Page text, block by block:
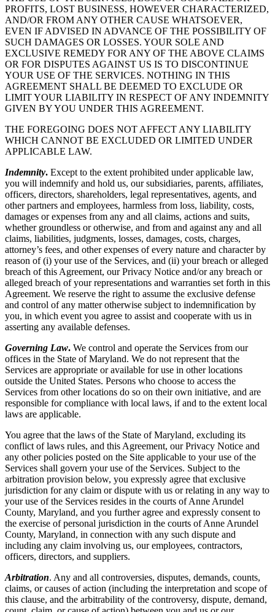
PROFITS, LOST BUSINESS, HOWEVER CHARACTERIZED,
AND/OR FROM ANY OTHER CAUSE WHATSOEVER,
EVEN IF ADVISED IN ADVANCE OF THE POSSIBILITY OF
SUCH DAMAGES OR LOSSES. YOUR SOLE AND
EXCLUSIVE REMEDY FOR ANY OF THE ABOVE CLAIMS
OR FOR DISPUTES AGAINST US IS TO DISCONTINUE
YOUR USE OF THE SERVICES. NOTHING IN THIS
AGREEMENT SHALL BE DEEMED TO EXCLUDE OR
LIMIT YOUR LIABILITY IN RESPECT OF ANY INDEMNITY
GIVEN BY YOU UNDER THIS AGREEMENT.
THE FOREGOING DOES NOT AFFECT ANY LIABILITY
WHICH CANNOT BE EXCLUDED OR LIMITED UNDER
APPLICABLE LAW.
Indemnity. Except to the extent prohibited under applicable law,
you will indemnify and hold us, our subsidiaries, parents, affiliates,
officers, directors, shareholders, legal representatives, agents, and
other partners and employees, harmless from loss, liability, costs,
damages or expenses from any and all claims, actions and suits,
whether groundless or otherwise, and from and against any and all
claims, liabilities, judgments, losses, damages, costs, charges,
attorney’s fees, and other expenses of every nature and character by
reason of (i) your use of the Services, and (ii) your breach or alleged
breach of this Agreement, our Privacy Notice and/or any breach or
alleged breach of your representations and warranties set forth in this
Agreement. We reserve the right to assume the exclusive defense
and control of any matter otherwise subject to indemnification by
you, in which event you agree to assist and cooperate with us in
asserting any available defenses.
Governing Law. We control and operate the Services from our
offices in the State of Maryland. We do not represent that the
Services are appropriate or available for use in other locations
outside the United States. Persons who choose to access the
Services from other locations do so on their own initiative, and are
responsible for compliance with local laws, if and to the extent local
laws are applicable.
You agree that the laws of the State of Maryland, excluding its
conflict of laws rules, and this Agreement, our Privacy Notice and
any other policies posted on the Site applicable to your use of the
Services shall govern your use of the Services. Subject to the
arbitration provision below, you expressly agree that exclusive
jurisdiction for any claim or dispute with us or relating in any way to
your use of the Services resides in the courts of Anne Arundel
County, Maryland, and you further agree and expressly consent to
the exercise of personal jurisdiction in the courts of Anne Arundel
County, Maryland, in connection with any such dispute and
including any claim involving us, our employees, contractors,
officers, directors, and suppliers.
Arbitration. Any and all controversies, disputes, demands, counts,
claims, or causes of action (including the interpretation and scope of
this clause, and the arbitrability of the controversy, dispute, demand,